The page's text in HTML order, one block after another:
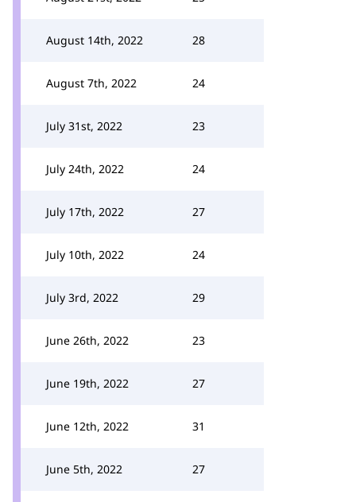
August 14th, 2022 28
August 7th, 2022 24
July 31st, 2022 23
July 24th, 2022 24
July 17th, 2022 27
July 10th, 2022 24
July 3rd, 2022 29
June 26th, 2022 23
June 19th, 2022 27
June 12th, 2022 31
June 5th, 2022 27